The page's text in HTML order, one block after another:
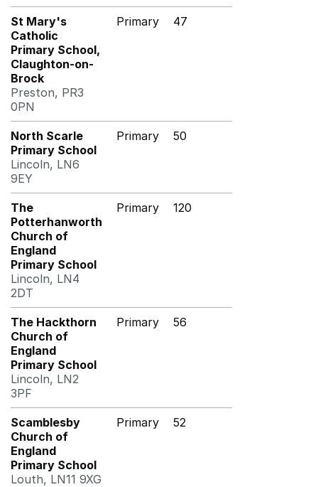
St Mary's
Catholic
Primary School,
Claughton-on-
Brock
Preston, PR3
0PN
Primary 47
North Scarle
Primary School
Lincoln, LN6
9EY
Primary 50
The
Potterhanworth
Church of
England
Primary School
Lincoln, LN4
2DT
Primary 120
The Hackthorn
Church of
England
Primary School
Lincoln, LN2
3PF
Primary 56
Scamblesby
Church of
England
Primary School
Louth, LN11 9XG
Primary 52